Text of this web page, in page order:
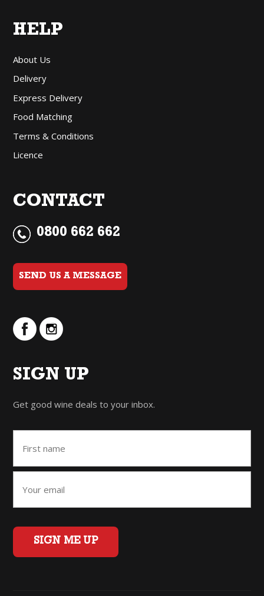
HELP
About Us
Delivery
Express Delivery
Food Matching
Terms & Conditions
Licence
CONTACT
0800 662 662
SEND US A MESSAGE
SIGN UP
Get good wine deals to your inbox.
SIGN ME UP